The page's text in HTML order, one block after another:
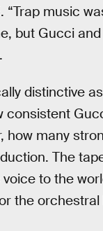
“Trap music
but Gucci
distinctive
consistent
how many
The
voice to the
the orchestral